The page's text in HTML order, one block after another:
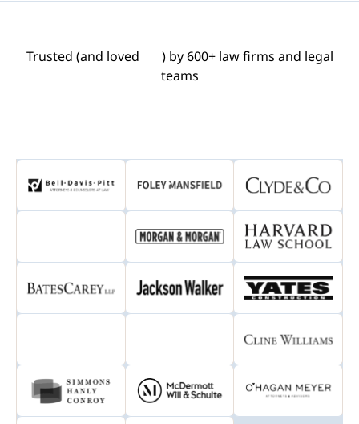
Trusted (and loved
) by 600+ law firms and legal
teams